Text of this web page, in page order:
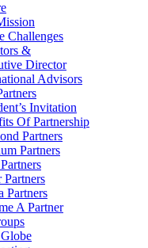
Challenges
&
Director
Advisors
Invitation
Of Partnership
Partners
Partners
Partners
Partners
A Partner